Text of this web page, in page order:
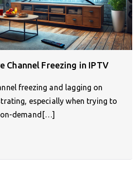
Channel Freezing in IPTV
freezing and lagging on
especially when trying to
demand[…]